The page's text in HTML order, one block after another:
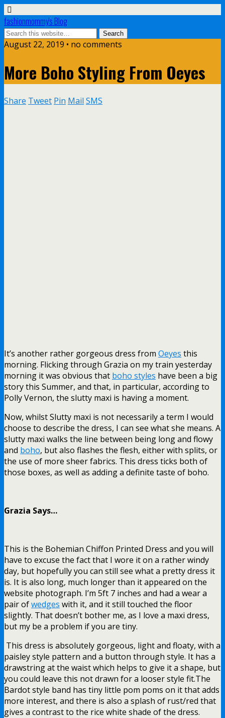
fashionmommy's Blog
August 22, 2019 • no comments
More Boho Styling From Oeyes
Share Tweet Pin Mail SMS
It’s another rather gorgeous dress from Oeyes this
morning. Flicking through Grazia on my train yesterday
morning it was obvious that boho styles have been a big
story this Summer, and that, in particular, according to
Polly Vernon, the slutty maxi is having a moment.
Now, whilst Slutty maxi is not necessarily a term I would
choose to describe the dress, I can see what she means. A
slutty maxi walks the line between being long and flowy
and boho, but also flashes the flesh, either with splits, or
the use of more sheer fabrics. This dress ticks both of
those boxes, as well as adding a definite taste of boho.
Grazia Says…
This is the Bohemian Chiffon Printed Dress and you will
have to excuse the fact that I wore it on a rather windy
day, but hopefully you can still see what a pretty dress it
is. It is also long, much longer than it appeared on the
website photograph. I’m 5ft 7 inches and had a wear a
pair ofwedges with it, and it still touched the floor
slightly. That doesn’t bother me, as I love a maxi dress,
but my be a problem if you are tiny.
This dress is absolutely gorgeous, light and floaty, with a
paisley style pattern and a button through style. It has a
drawstring at the waist which helps to give it a shape, but
you could leave this not drawn for a looser style fit.The
Bardot style band has tiny little pom poms on it that adds
more interest, and there is also a splash of rust/red that
gives a contrast to the rice white shade of the dress.